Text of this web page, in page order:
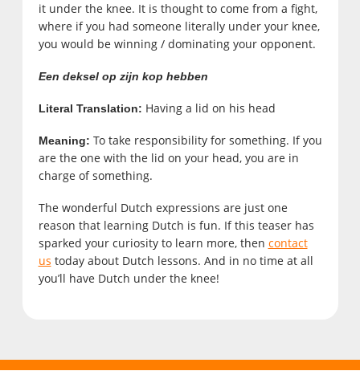
it under the knee. It is thought to come from a fight,
where if you had someone literally under your knee,
you would be winning / dominating your opponent.
Een deksel op zijn kop hebben
Literal Translation: Having a lid on his head
Meaning: To take responsibility for something. If you
are the one with the lid on your head, you are in
charge of something.
The wonderful Dutch expressions are just one
reason that learning Dutch is fun. If this teaser has
sparked your curiosity to learn more, then contact
us today about Dutch lessons. And in no time at all
you’ll have Dutch under the knee!